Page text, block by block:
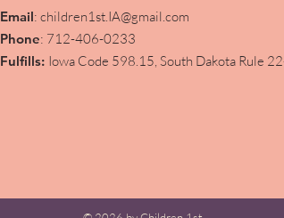
Email:children1st.IA@gmail.com
Phone: 712-406-0233
Fulfills: Iowa Code 598.15,South Dakota Rule